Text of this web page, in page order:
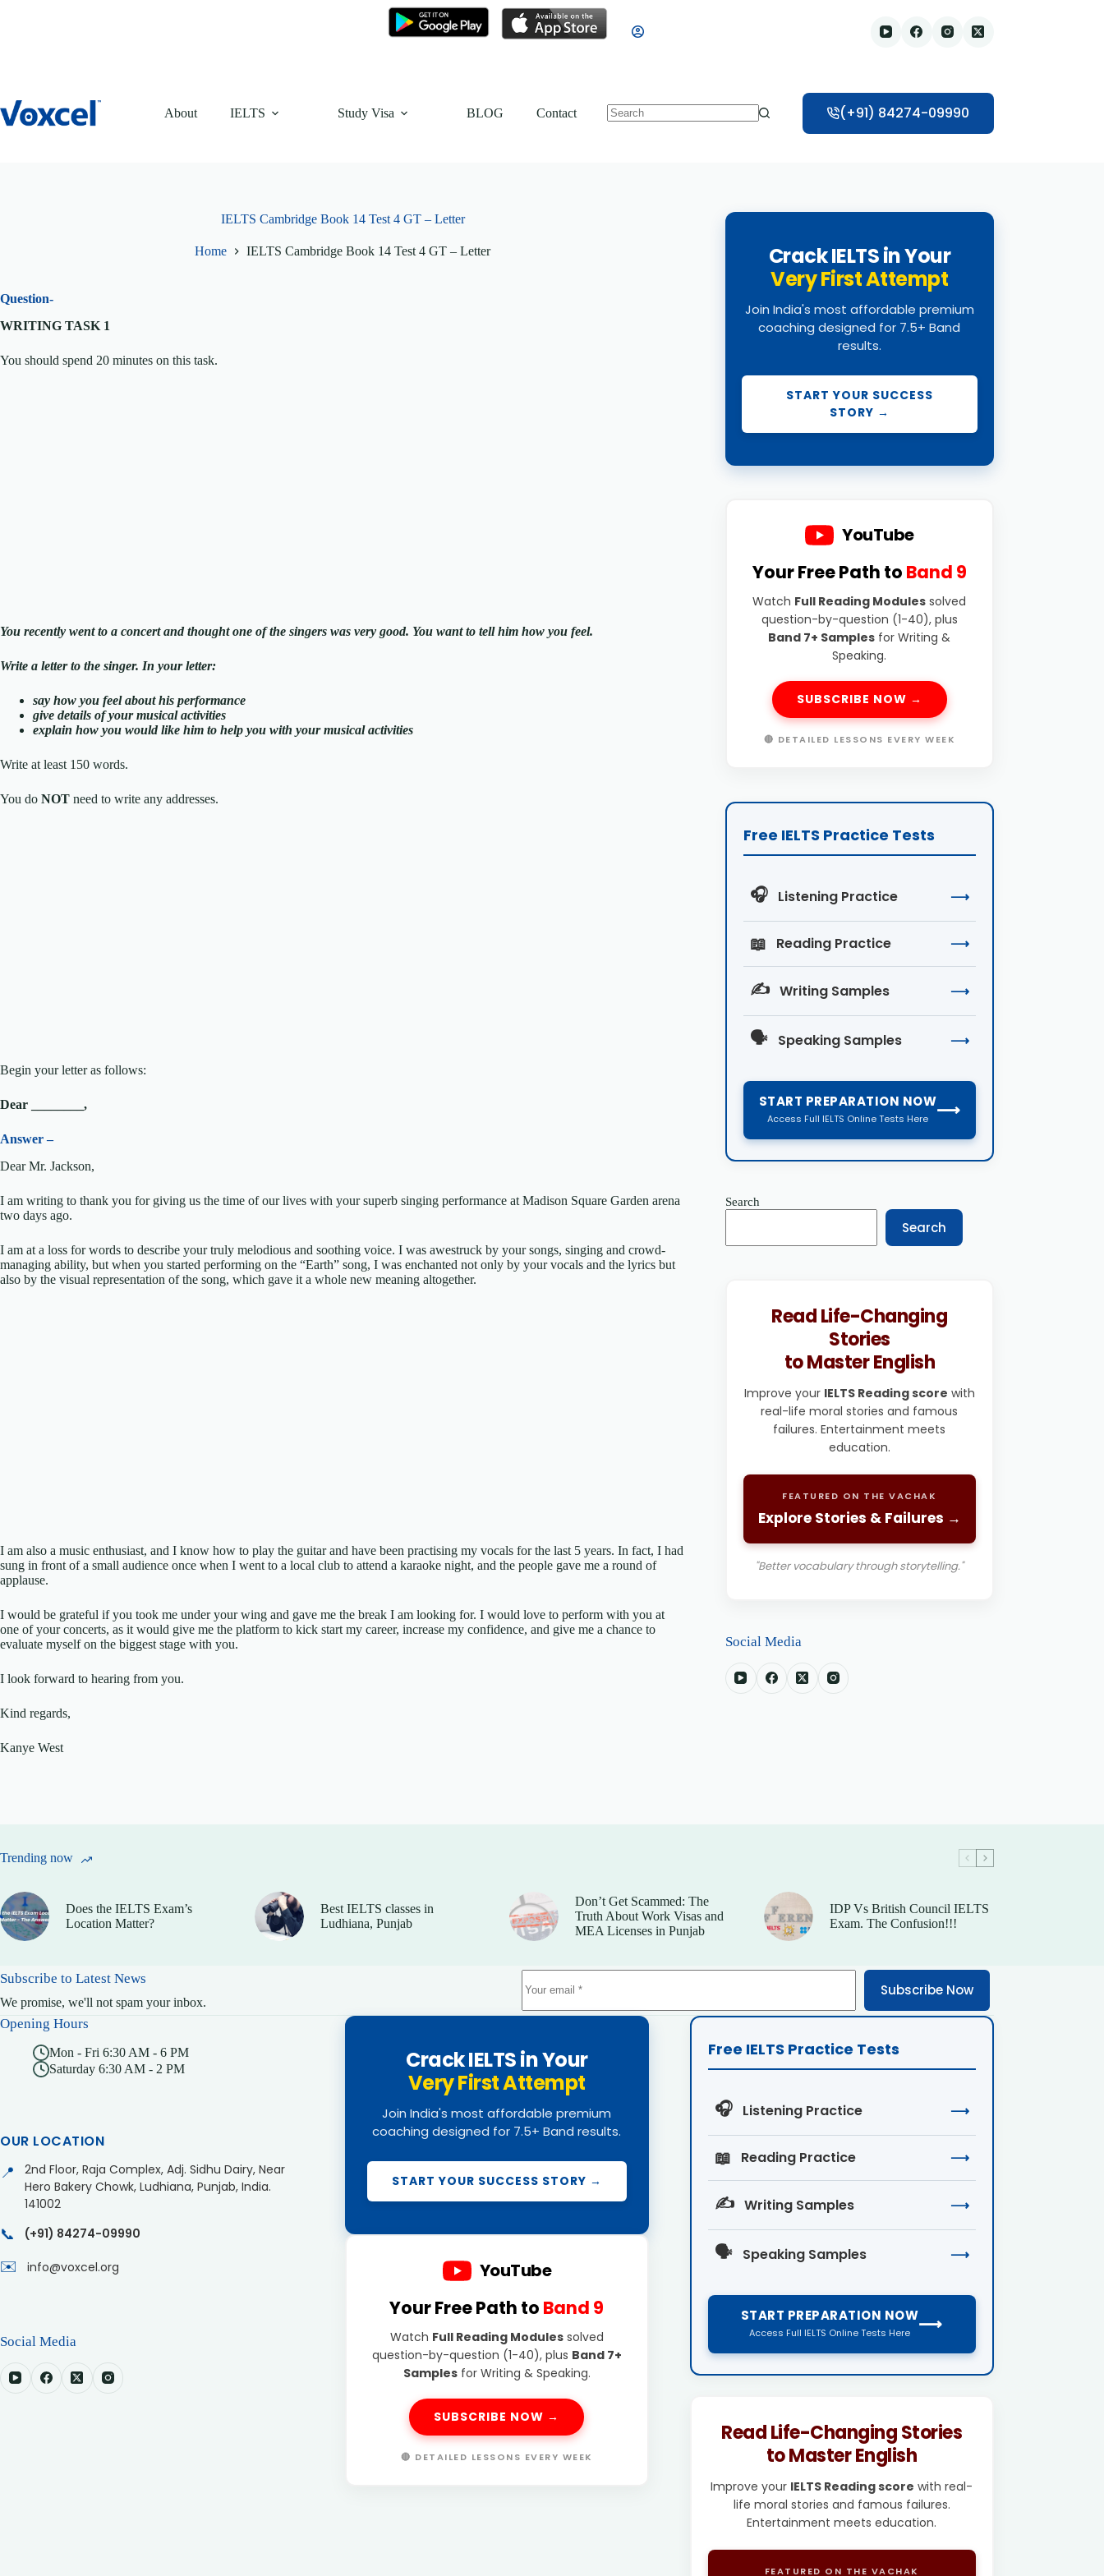
About IELTS Study Visa BLOG Contact (+91) 84274-09990
IELTS Cambridge Book 14 Test 4 GT – Letter
Home IELTS Cambridge Book 14 Test 4 GT – Letter
Question-
WRITING TASK 1
You should spend 20 minutes on this task.
You recently went to a concert and thought one of the singers was very good. You want to tell him how you feel.
Write a letter to the singer. In your letter:
say how you feel about his performance
give details of your musical activities
explain how you would like him to help you with your musical activities
Write at least 150 words.
You do NOT need to write any addresses.
Begin your letter as follows:
Dear ________,
Answer –
Dear Mr. Jackson,
I am writing to thank you for giving us the time of our lives with your superb singing performance at Madison Square Garden arena
two days ago.
I am at a loss for words to describe your truly melodious and soothing voice. I was awestruck by your songs, singing and crowd-
managing ability, but when you started performing on the “Earth” song, I was enchanted not only by your vocals and the lyrics but
also by the visual representation of the song, which gave it a whole new meaning altogether.
I am also a music enthusiast, and I know how to play the guitar and have been practising my vocals for the last 5 years. In fact, I had
sung in front of a small audience once when I went to a local club to attend a karaoke night, and the people gave me a round of
applause.
I would be grateful if you took me under your wing and gave me the break I am looking for. I would love to perform with you at
one of your concerts, as it would give me the platform to kick start my career, increase my confidence, and give me a chance to
evaluate myself on the biggest stage with you.
I look forward to hearing from you.
Kind regards,
Kanye West
Crack IELTS in Your
Very First Attempt
Join India's most affordable premium
coaching designed for 7.5+ Band
results.
START YOUR SUCCESS
STORY →
YouTube
Your Free Path to Band 9
Watch Full Reading Modules solved
question-by-question (1-40), plus
Band 7+ Samples for Writing &
Speaking.
SUBSCRIBE NOW →
🔴 DETAILED LESSONS EVERY WEEK
Free IELTS Practice Tests
🎧 Listening Practice ⟶
📖 Reading Practice ⟶
✍️ Writing Samples ⟶
🗣️ Speaking Samples ⟶
START PREPARATION NOW
Access Full IELTS Online Tests Here ⟶
Search
Search
Read Life-Changing
Stories
to Master English
Improve your IELTS Reading score with
real-life moral stories and famous
failures. Entertainment meets
education.
FEATURED ON THE VACHAK
Explore Stories & Failures →
"Better vocabulary through storytelling."
Social Media
Trending now
Does the IELTS Exam’s
Location Matter?
Best IELTS classes in
Ludhiana, Punjab
Don’t Get Scammed: The
Truth About Work Visas and
MEA Licenses in Punjab
IDP Vs British Council IELTS
Exam. The Confusion!!!
Subscribe to Latest News
We promise, we'll not spam your inbox.
Subscribe Now
Opening Hours
Mon - Fri 6:30 AM - 6 PM
Saturday 6:30 AM - 2 PM
OUR LOCATION
📍
2nd Floor, Raja Complex, Adj. Sidhu Dairy, Near
Hero Bakery Chowk, Ludhiana, Punjab, India.
141002
📞 (+91) 84274-09990
✉️ info@voxcel.org
Social Media
Crack IELTS in Your
Very First Attempt
Join India's most affordable premium
coaching designed for 7.5+ Band results.
START YOUR SUCCESS STORY →
YouTube
Your Free Path to Band 9
Watch Full Reading Modulessolved
question-by-question (1-40), plus Band 7+
Samplesfor Writing & Speaking.
SUBSCRIBE NOW →
🔴 DETAILED LESSONS EVERY WEEK
Free IELTS Practice Tests
🎧 Listening Practice ⟶
📖 Reading Practice ⟶
✍️ Writing Samples ⟶
🗣️ Speaking Samples ⟶
START PREPARATION NOW
Access Full IELTS Online Tests Here ⟶
Read Life-Changing Stories
to Master English
Improve your IELTS Reading score with real-
life moral stories and famous failures.
Entertainment meets education.
FEATURED ON THE VACHAK